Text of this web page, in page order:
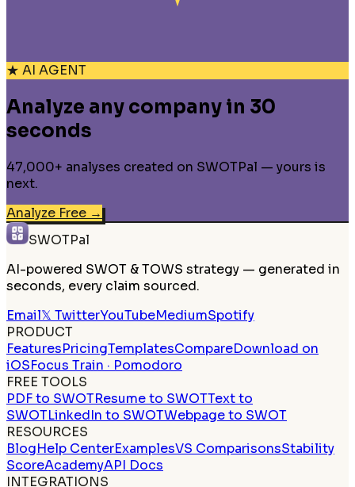
★ AI AGENT
Analyze any company in 30
seconds
47,000+ analyses created on SWOTPal — yours is
next.
Analyze Free →
SWOTPal
AI-powered SWOT & TOWS strategy — generated in
seconds, every claim sourced.
Email𝕏 TwitterYouTubeMediumSpotify
PRODUCT
FeaturesPricingTemplatesCompareDownload on
iOSFocus Train · Pomodoro
FREE TOOLS
PDF to SWOTResume to SWOTText to
SWOTLinkedIn to SWOTWebpage to SWOT
RESOURCES
BlogHelp CenterExamplesVS ComparisonsStability
ScoreAcademyAPI Docs
INTEGRATIONS